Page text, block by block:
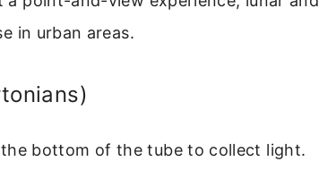
in urban areas.
bottom of the tube to collect light.